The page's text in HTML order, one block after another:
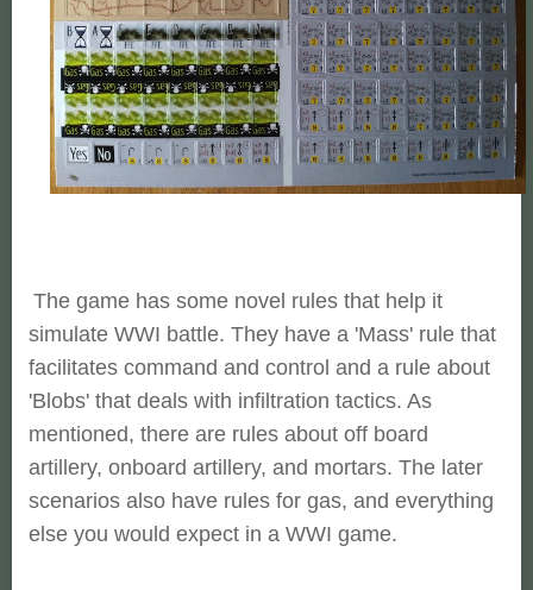
The game has some novel rules that help it
simulate WWI battle. They have a 'Mass' rule that
facilitates command and control and a rule about
'Blobs' that deals with infiltration tactics. As
mentioned, there are rules about off board
artillery, onboard artillery, and mortars. The later
scenarios also have rules for gas, and everything
else you would expect in a WWI game.